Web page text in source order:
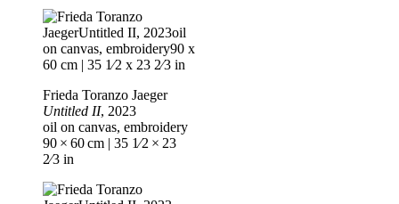
Frieda Toranzo Jaeger
Untitled II, 2023
oil on canvas, embroidery
90 × 60 cm | 35 1⁄2 × 23
2⁄3 in